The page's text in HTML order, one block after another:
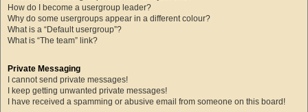
How do I become a usergroup leader?
Why do some usergroups appear in a different colour?
What is a “Default usergroup”?
What is “The team” link?
Private Messaging
I cannot send private messages!
I keep getting unwanted private messages!
I have received a spamming or abusive email from someone on this board!